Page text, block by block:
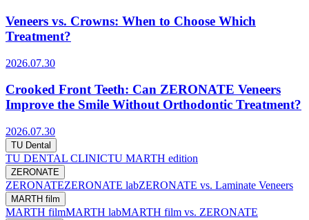
Veneers vs. Crowns: When to Choose Which
Treatment?
2026.07.30
Crooked Front Teeth: Can ZERONATE Veneers
Improve the Smile Without Orthodontic Treatment?
2026.07.30
TU Dental
TU DENTAL CLINICTU MARTH edition
ZERONATE
ZERONATEZERONATE labZERONATE vs. Laminate Veneers
MARTH film
MARTH filmMARTH labMARTH film vs. ZERONATE